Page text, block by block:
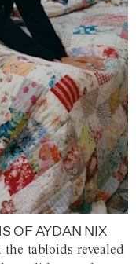
OF AYDAN NIX
tabloids revealed